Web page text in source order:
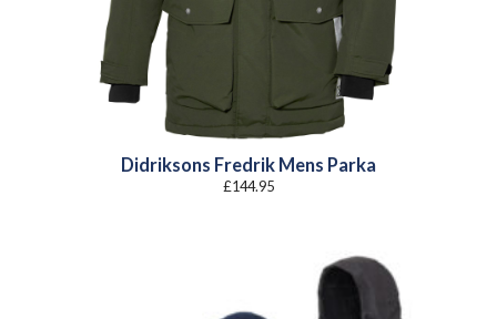
Didriksons Fredrik Mens Parka
£144.95